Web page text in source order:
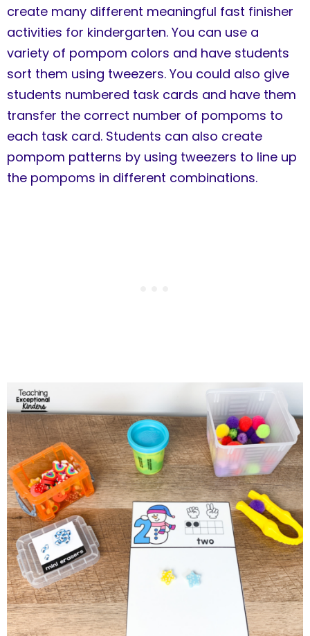
create many different meaningful fast finisher
activities for kindergarten. You can use a
variety of pompom colors and have students
sort them using tweezers. You could also give
students numbered task cards and have them
transfer the correct number of pompoms to
each task card. Students can also create
pompom patterns by using tweezers to line up
the pompoms in different combinations.